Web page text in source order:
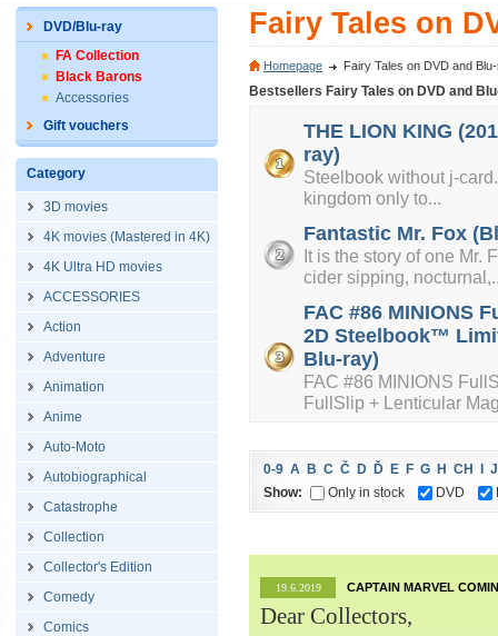
DVD/Blu-ray
FA Collection
Black Barons
Accessories
Gift vouchers
Category
3D movies
4K movies (Mastered in 4K)
4K Ultra HD movies
ACCESSORIES
Action
Adventure
Animation
Anime
Auto-Moto
Autobiographical
Catastrophe
Collection
Collector's Edition
Comedy
Comics
Fairy Tales on
Homepage Fairy Tales on DVD and
Bestsellers Fairy Tales on DVD and
THE LION KING
ray)
Steelbook without j-
kingdom only to...
Fantastic Mr. Fox
It is the story of one Mr.
cider sipping,
FAC #86 MINIONS
2D Steelbook™
Blu-ray)
FAC #86 MINIONS
FullSlip + Lenticular
0-9 A B C Č D Ď E F G H CH
J
Show:
Only in stock DVD
19.6.2019 CAPTAIN MARVEL
Dear Collectors,